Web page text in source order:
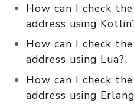
How can I check
address using
How can I check
address using Lua?
How can I check
address using